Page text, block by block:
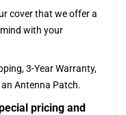
cover that we offer a
with your
3-Year Warranty,
Antenna Patch.
pricing and